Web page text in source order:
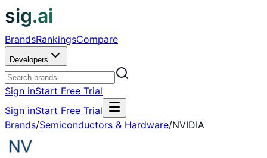
sig.ai
BrandsRankingsCompare
Developers
Sign inStart Free Trial
Sign inStart Free Trial
Brands/Semiconductors & Hardware/NVIDIA